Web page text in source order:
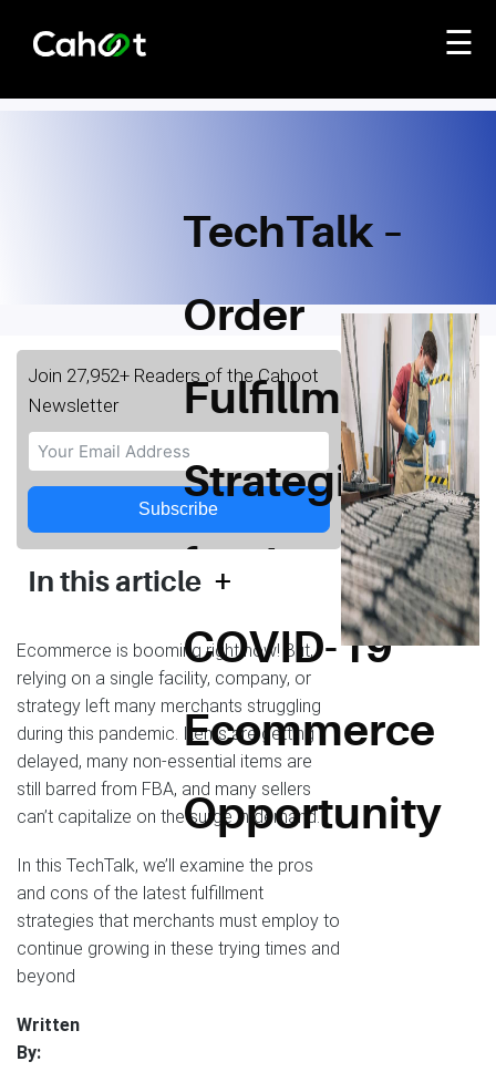
☰
TechTalk –
Order
Fulfillment
Strategies
for the
COVID-19
Ecommerce
Opportunity
Join 27,952+ Readers of the Cahoot
Newsletter
Subscribe
In this article +
Ecommerce is booming right now! But,
relying on a single facility, company, or
strategy left many merchants struggling
during this pandemic. Items are getting
delayed, many non-essential items are
still barred from FBA, and many sellers
can’t capitalize on the surge in demand.
In this TechTalk, we’ll examine the pros
and cons of the latest fulfillment
strategies that merchants must employ to
continue growing in these trying times and
beyond
Written
By: